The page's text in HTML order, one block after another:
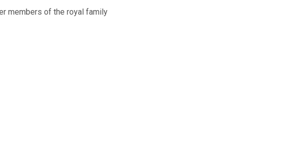
members of the royal family